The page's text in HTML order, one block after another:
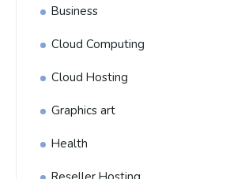
Business
Cloud Computing
Cloud Hosting
Graphics art
Health